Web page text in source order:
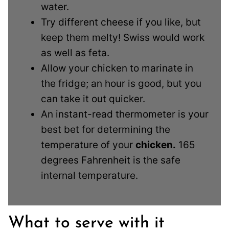
water.
Try different cheese if you like, but
keep them melty! Swiss would work
as well as feta.
Allow your chicken to marinate in
the fridge; an hour is good, but you
can take it out quicker.
An instant-read thermometer is your
best bet for determining the
temperature of your chicken. 165
degrees Fahrenheit is the safe
internal temperature.
What to serve with it